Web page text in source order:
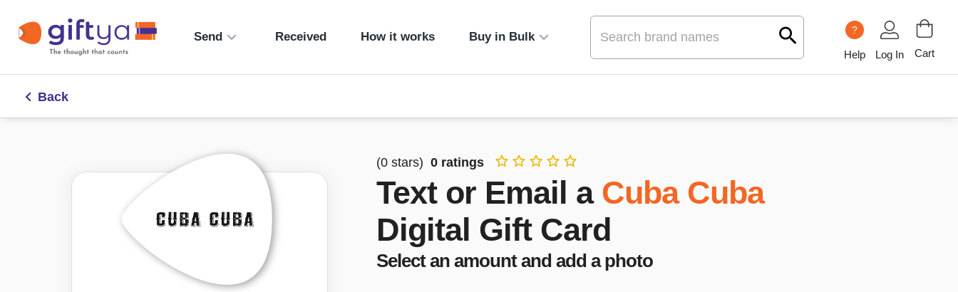
Send Received How it works Buy in Bulk
?
Help Log In Cart
Back
(0 stars) 0 ratings
Text or Email a Cuba Cuba
Digital Gift Card
Select an amount and add a photo